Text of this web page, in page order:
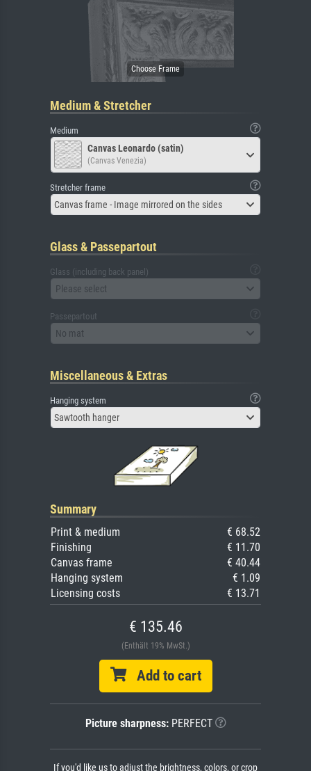
Medium & Stretcher
Medium
Canvas Leonardo (satin)
(Canvas Venezia)
Stretcher frame
Canvas frame - Image mirrored on the sides
Glass & Passepartout
Glass (including back panel)
Please select
Passepartout
No mat
Miscellaneous & Extras
Hanging system
Sawtooth hanger
Summary
Print & medium
€ 68.52
Finishing
€ 11.70
Canvas frame
€ 40.44
Hanging system
€ 1.09
Licensing costs
€ 13.71
€ 135.46
(Enthält 19% MwSt.)
Add to cart
Picture sharpness:PERFECT
If you'd like us to adjust the brightness, colors, or crop